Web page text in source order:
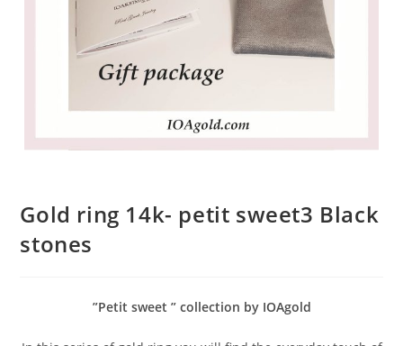
Gold ring 14k- petit sweet3 Black
stones
”Petit sweet ” collection by IOAgold